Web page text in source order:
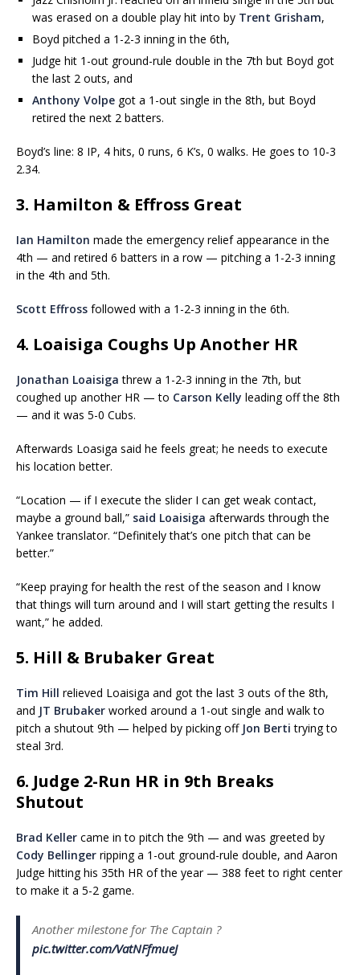
was erased on a double play hit into by Trent Grisham,
Boyd pitched a 1-2-3 inning in the 6th,
Judge hit 1-out ground-rule double in the 7th but Boyd got
the last 2 outs, and
Anthony Volpe got a 1-out single in the 8th, but Boyd
retired the next 2 batters.
Boyd’s line: 8 IP, 4 hits, 0 runs, 6 K’s, 0 walks. He goes to 10-3
2.34.
3. Hamilton & Effross Great
Ian Hamilton made the emergency relief appearance in the
4th — and retired 6 batters in a row — pitching a 1-2-3 inning
in the 4th and 5th.
Scott Effross followed with a 1-2-3 inning in the 6th.
4. Loaisiga Coughs Up Another HR
Jonathan Loaisiga threw a 1-2-3 inning in the 7th, but
coughed up another HR — to Carson Kelly leading off the 8th
— and it was 5-0 Cubs.
Afterwards Loasiga said he feels great; he needs to execute
his location better.
“Location — if I execute the slider I can get weak contact,
maybe a ground ball,” said Loaisiga afterwards through the
Yankee translator. “Definitely that’s one pitch that can be
better.”
“Keep praying for health the rest of the season and I know
that things will turn around and I will start getting the results I
want,” he added.
5. Hill & Brubaker Great
Tim Hill relieved Loaisiga and got the last 3 outs of the 8th,
and JT Brubaker worked around a 1-out single and walk to
pitch a shutout 9th — helped by picking off Jon Berti trying to
steal 3rd.
6. Judge 2-Run HR in 9th Breaks
Shutout
Brad Keller came in to pitch the 9th — and was greeted by
Cody Bellinger ripping a 1-out ground-rule double, and Aaron
Judge hitting his 35th HR of the year — 388 feet to right center
to make it a 5-2 game.
Another milestone for The Captain ?
pic.twitter.com/VatNFfmueJ